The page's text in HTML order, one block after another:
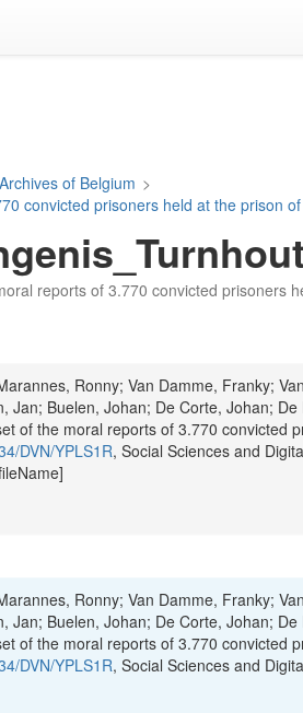
of Belgium >
convicted prisoners held at the prison
reports of 3.770 convicted prisoners
Ronny; Van Damme, Franky;
Jan; Buelen, Johan; De Corte, Johan; De
of the moral reports of 3.770 convicted
DVN/YPLS1R, Social Sciences and
Ronny; Van Damme, Franky;
Jan; Buelen, Johan; De Corte, Johan; De
of the moral reports of 3.770 convicted
DVN/YPLS1R, Social Sciences and